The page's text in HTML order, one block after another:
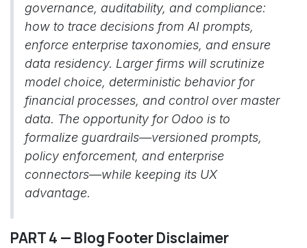
governance, auditability, and compliance:
how to trace decisions from AI prompts,
enforce enterprise taxonomies, and ensure
data residency. Larger firms will scrutinize
model choice, deterministic behavior for
financial processes, and control over master
data. The opportunity for Odoo is to
formalize guardrails—versioned prompts,
policy enforcement, and enterprise
connectors—while keeping its UX
advantage.
PART 4 — Blog Footer Disclaimer